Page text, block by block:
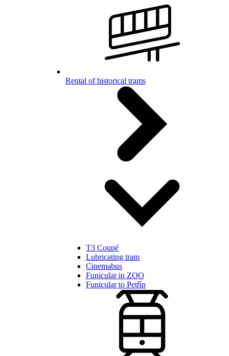
Rental of historical trams
T3 Coupé
Lubricating tram
Cinemabus
Funicular in ZOO
Funicular to Petřín